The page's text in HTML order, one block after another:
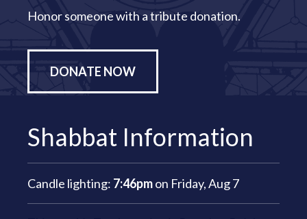
Honor someone with a tribute donation.
DONATE NOW
Shabbat Information
Candle lighting: 7:46pmon Friday, Aug 7